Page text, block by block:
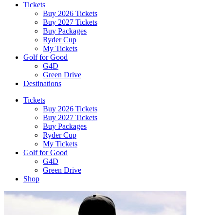
Tickets
Buy 2026 Tickets
Buy 2027 Tickets
Buy Packages
Ryder Cup
My Tickets
Golf for Good
G4D
Green Drive
Destinations
Tickets
Buy 2026 Tickets
Buy 2027 Tickets
Buy Packages
Ryder Cup
My Tickets
Golf for Good
G4D
Green Drive
Shop